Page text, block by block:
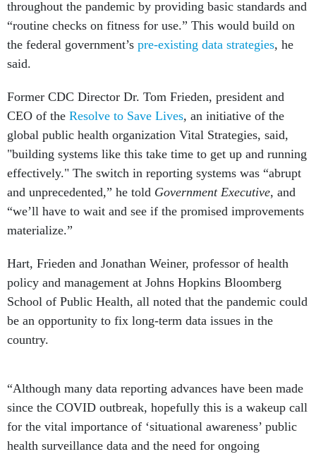
throughout the pandemic by providing basic standards and
“routine checks on fitness for use.” This would build on
the federal government’s pre-existing data strategies, he
said.
Former CDC Director Dr. Tom Frieden, president and
CEO of the Resolve to Save Lives, an initiative of the
global public health organization Vital Strategies, said,
"building systems like this take time to get up and running
effectively." The switch in reporting systems was “abrupt
and unprecedented,” he told Government Executive, and
“we’ll have to wait and see if the promised improvements
materialize.”
Hart, Frieden and Jonathan Weiner, professor of health
policy and management at Johns Hopkins Bloomberg
School of Public Health, all noted that the pandemic could
be an opportunity to fix long-term data issues in the
country.
“Although many data reporting advances have been made
since the COVID outbreak, hopefully this is a wakeup call
for the vital importance of ‘situational awareness’ public
health surveillance data and the need for ongoing